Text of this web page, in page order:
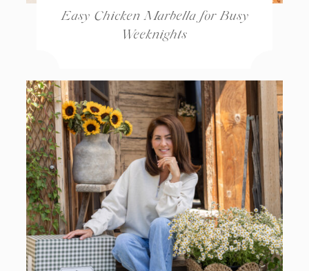
Easy Chicken Marbella for Busy
Weeknights